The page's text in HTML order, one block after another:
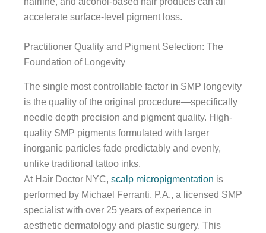
accelerate surface-level pigment loss.
Practitioner Quality and Pigment Selection: The
Foundation of Longevity
The single most controllable factor in SMP longevity
is the quality of the original procedure—specifically
needle depth precision and pigment quality. High-
quality SMP pigments formulated with larger
inorganic particles fade predictably and evenly,
unlike traditional tattoo inks.
At Hair Doctor NYC, scalp micropigmentation is
performed by Michael Ferranti, P.A., a licensed SMP
specialist with over 25 years of experience in
aesthetic dermatology and plastic surgery. This